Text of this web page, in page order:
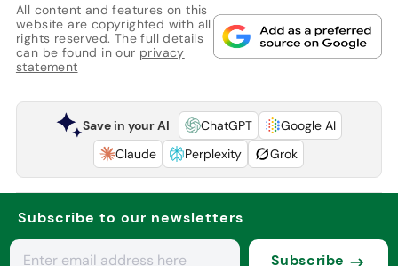
All content and features on this
website are copyrighted with all
rights reserved. The full details
can be found in our privacy
statement
Save in your AI ChatGPT
Google AI
Claude
Perplexity Grok
Subscribe to our newsletters
Subscribe